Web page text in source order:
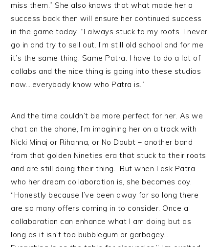
miss them.” She also knows that what made her a
success back then will ensure her continued success
in the game today. “I always stuck to my roots. I never
go in and try to sell out. I’m still old school and for me
it’s the same thing. Same Patra. I have to do a lot of
collabs and the nice thing is going into these studios
now….everybody know who Patra is.”
And the time couldn’t be more perfect for her. As we
chat on the phone, I’m imagining her on a track with
Nicki Minaj or Rihanna, or No Doubt – another band
from that golden Nineties era that stuck to their roots
and are still doing their thing. But when I ask Patra
who her dream collaboration is, she becomes coy.
“Honestly because I’ve been away for so long there
are so many offers coming in to consider. Once a
collaboration can enhance what I am doing but as
long as it isn’t too bubblegum or garbagey…